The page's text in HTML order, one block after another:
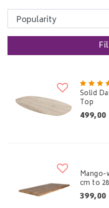
Solid
Top
499,00
Mango-
cm to
399,00